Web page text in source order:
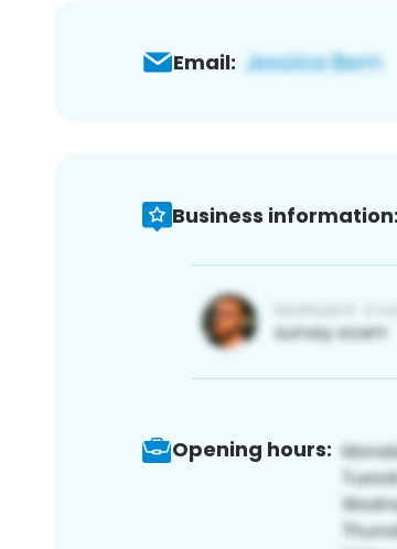
Email:
Business information:
Opening hours: